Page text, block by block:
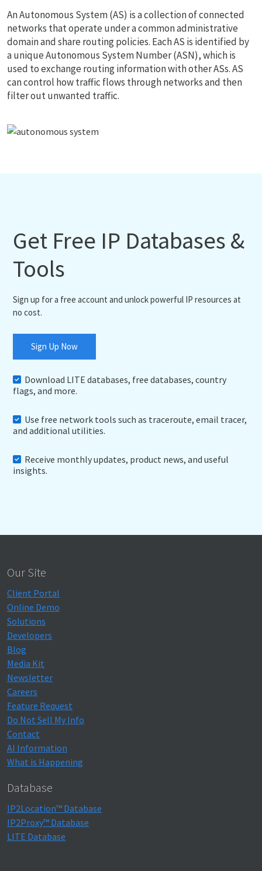
An Autonomous System (AS) is a collection of connected
networks that operate under a common administrative
domain and share routing policies. Each AS is identified by
a unique Autonomous System Number (ASN), which is
used to exchange routing information with other ASs. AS
can control how traffic flows through networks and then
filter out unwanted traffic.
Get Free IP Databases &
Tools
Sign up for a free account and unlock powerful IP resources at
no cost.
Sign Up Now
Download LITE databases, free databases, country
flags, and more.
Use free network tools such as traceroute, email tracer,
and additional utilities.
Receive monthly updates, product news, and useful
insights.
Our Site
Client Portal
Online Demo
Solutions
Developers
Blog
Media Kit
Newsletter
Careers
Feature Request
Do Not Sell My Info
Contact
AI Information
What is Happening
Database
IP2Location™ Database
IP2Proxy™ Database
LITE Database